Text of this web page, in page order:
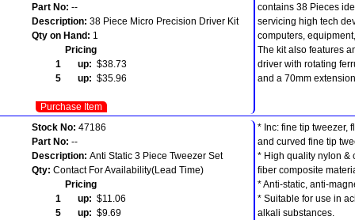
Part No: --
Description: 38 Piece Micro Precision Driver Kit
Qty on Hand: 1
Pricing
1 up: $38.73
5 up: $35.96
Purchase Item
contains 38 Pieces
servicing high tech
computers,
The kit also features
driver with rotating
and a 70mm
Stock No: 47186
Part No: --
Description: Anti Static 3 Piece Tweezer Set
Qty: Contact For Availability(Lead Time)
Pricing
1 up: $11.06
5 up: $9.69
* Inc: fine tip tweezer,
and curved fine tip
* High quality nylon &
fiber composite
* Anti-static, anti-
* Suitable for use in
alkali substances.